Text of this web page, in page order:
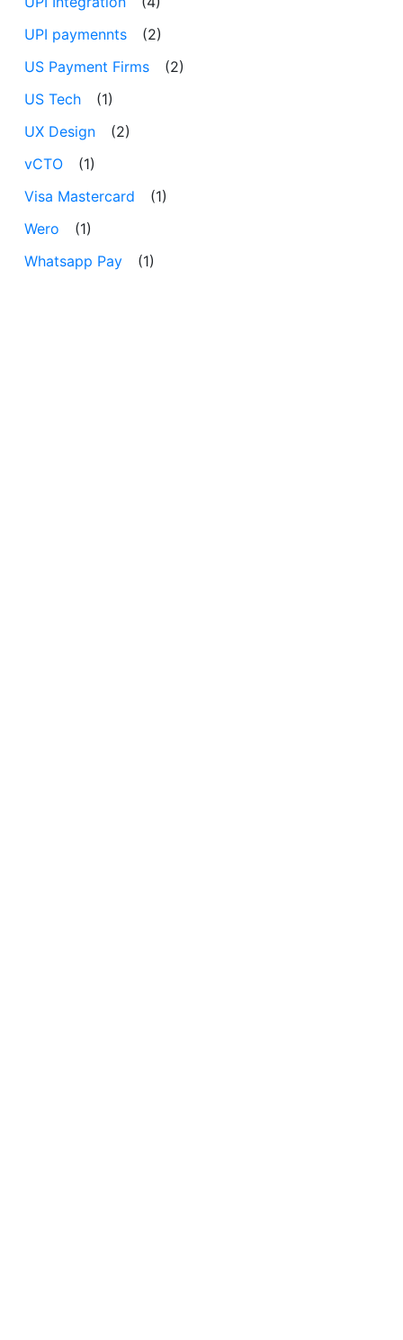
UPI paymennts
(2)
US Payment Firms
(2)
US Tech
(1)
UX Design
(2)
vCTO
(1)
Visa Mastercard
(1)
Wero
(1)
Whatsapp Pay
(1)